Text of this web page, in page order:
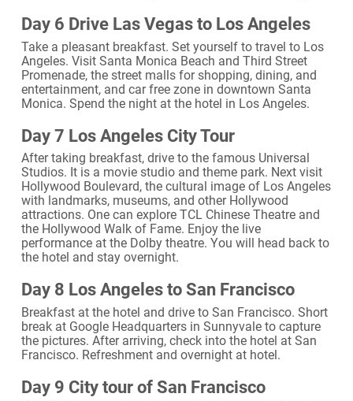
Day 6 Drive Las Vegas to Los Angeles
Take a pleasant breakfast. Set yourself to travel to Los
Angeles. Visit Santa Monica Beach and Third Street
Promenade, the street malls for shopping, dining, and
entertainment, and car free zone in downtown Santa
Monica. Spend the night at the hotel in Los Angeles.
Day 7 Los Angeles City Tour
After taking breakfast, drive to the famous Universal
Studios. It is a movie studio and theme park. Next visit
Hollywood Boulevard, the cultural image of Los Angeles
with landmarks, museums, and other Hollywood
attractions. One can explore TCL Chinese Theatre and
the Hollywood Walk of Fame. Enjoy the live
performance at the Dolby theatre. You will head back to
the hotel and stay overnight.
Day 8 Los Angeles to San Francisco
Breakfast at the hotel and drive to San Francisco. Short
break at Google Headquarters in Sunnyvale to capture
the pictures. After arriving, check into the hotel at San
Francisco. Refreshment and overnight at hotel.
Day 9 City tour of San Francisco